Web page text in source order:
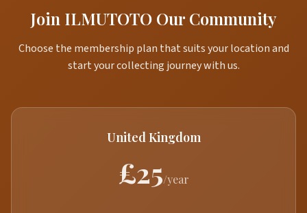
Join ILMUTOTO Our Community
Choose the membership plan that suits your location and
start your collecting journey with us.
United Kingdom
£25/year